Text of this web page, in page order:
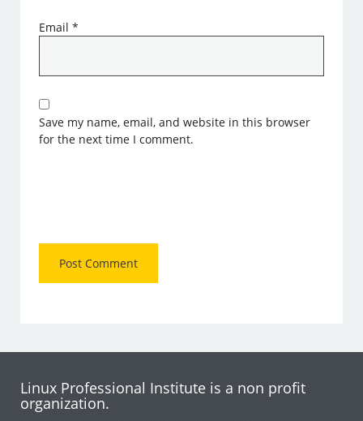
Email*
Save my name, email, and website in this browser
for the next time I comment.
Linux Professional Institute is a non profit
organization.